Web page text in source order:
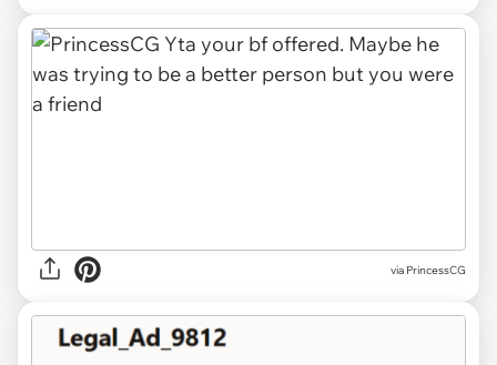
via PrincessCG